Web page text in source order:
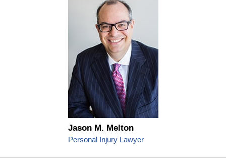
Jason M. Melton
Personal Injury Lawyer